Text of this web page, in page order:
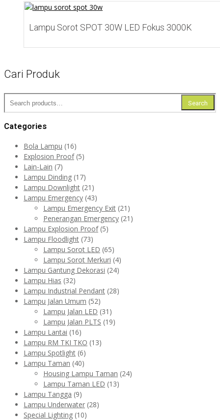
Lampu Sorot SPOT 30W LED Fokus 3000K
Cari Produk
for:
Search
Categories
Bola Lampu (16)
Explosion Proof (5)
Lain-Lain (7)
Lampu Dinding (17)
Lampu Downlight (21)
Lampu Emergency (43)
Lampu Emergency Exit (21)
Penerangan Emergency (21)
Lampu Explosion Proof (5)
Lampu Floodlight (73)
Lampu Sorot LED (65)
Lampu Sorot Merkuri (4)
Lampu Gantung Dekorasi (24)
Lampu Hias (32)
Lampu Industrial Pendant (28)
Lampu Jalan Umum (52)
Lampu Jalan LED (31)
Lampu Jalan PLTS (19)
Lampu Lantai (16)
Lampu RM TKI TKO (13)
Lampu Spotlight (6)
Lampu Taman (40)
Housing Lampu Taman (24)
Lampu Taman LED (13)
Lampu Tangga (9)
Lampu Underwater (28)
Special Lighting (10)